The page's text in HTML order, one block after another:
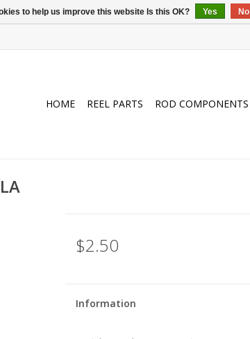
HOME REEL PARTS ROD COMPONENTS
$2.50
Information
to help us improve this website Is this OK? Yes No